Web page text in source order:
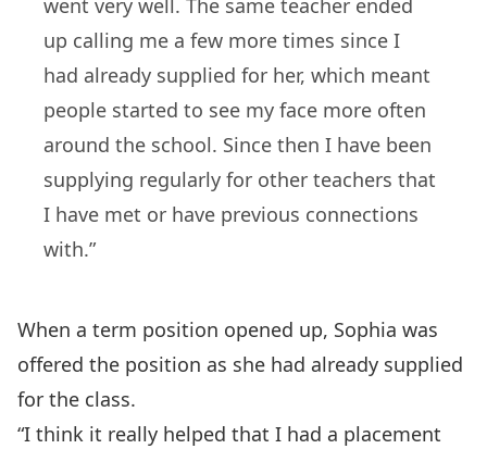
went very well. The same teacher ended
up calling me a few more times since I
had already supplied for her, which meant
people started to see my face more often
around the school. Since then I have been
supplying regularly for other teachers that
I have met or have previous connections
with.”
When a term position opened up, Sophia was
offered the position as she had already supplied
for the class.
“I think it really helped that I had a placement